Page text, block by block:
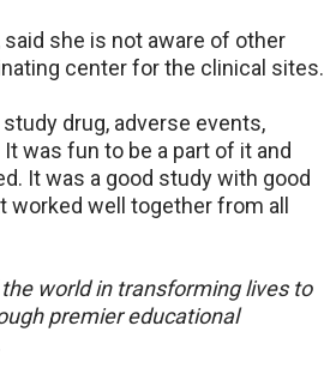
said she is not aware of other
center for the clinical sites.
drug, adverse events,
was fun to be a part of it and
It was a good study with good
well together from all
world in transforming lives to
premier educational